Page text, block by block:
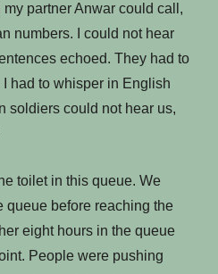
partner Anwar could call,
numbers. I could not hear
echoed. They had to
had to whisper in English
soldiers could not hear us,
toilet in this queue. We
queue before reaching the
eight hours in the queue
People were pushing